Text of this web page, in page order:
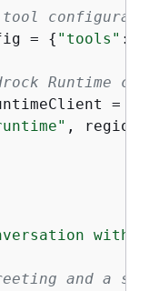
tool
=
{ "tools" :
Runtime
=
,
with
and a